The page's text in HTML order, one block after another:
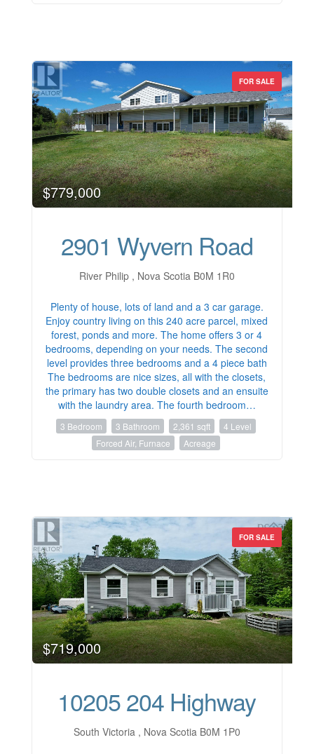
FOR SALE
$779,000
2901 Wyvern Road
River Philip , Nova Scotia B0M 1R0
Plenty of house, lots of land and a 3 car garage.
Enjoy country living on this 240 acre parcel, mixed
forest, ponds and more. The home offers 3 or 4
bedrooms, depending on your needs. The second
level provides three bedrooms and a 4 piece bath
The bedrooms are nice sizes, all with the closets,
the primary has two double closets and an ensuite
with the laundry area. The fourth bedroom…
3 Bedroom 3 Bathroom 2,361 sqft
4 Level
Forced Air, Furnace
Acreage
FOR SALE
$719,000
10205 204 Highway
South Victoria , Nova Scotia B0M 1P0